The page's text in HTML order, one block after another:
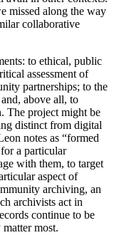
missed along the way
collaborative
to ethical, public
assessment of
partnerships; to the
above all, to
The project might be
distinct from digital
notes as “formed
a particular
with them, to target
aspect of
archiving, an
archivists act in
continue to be
most.